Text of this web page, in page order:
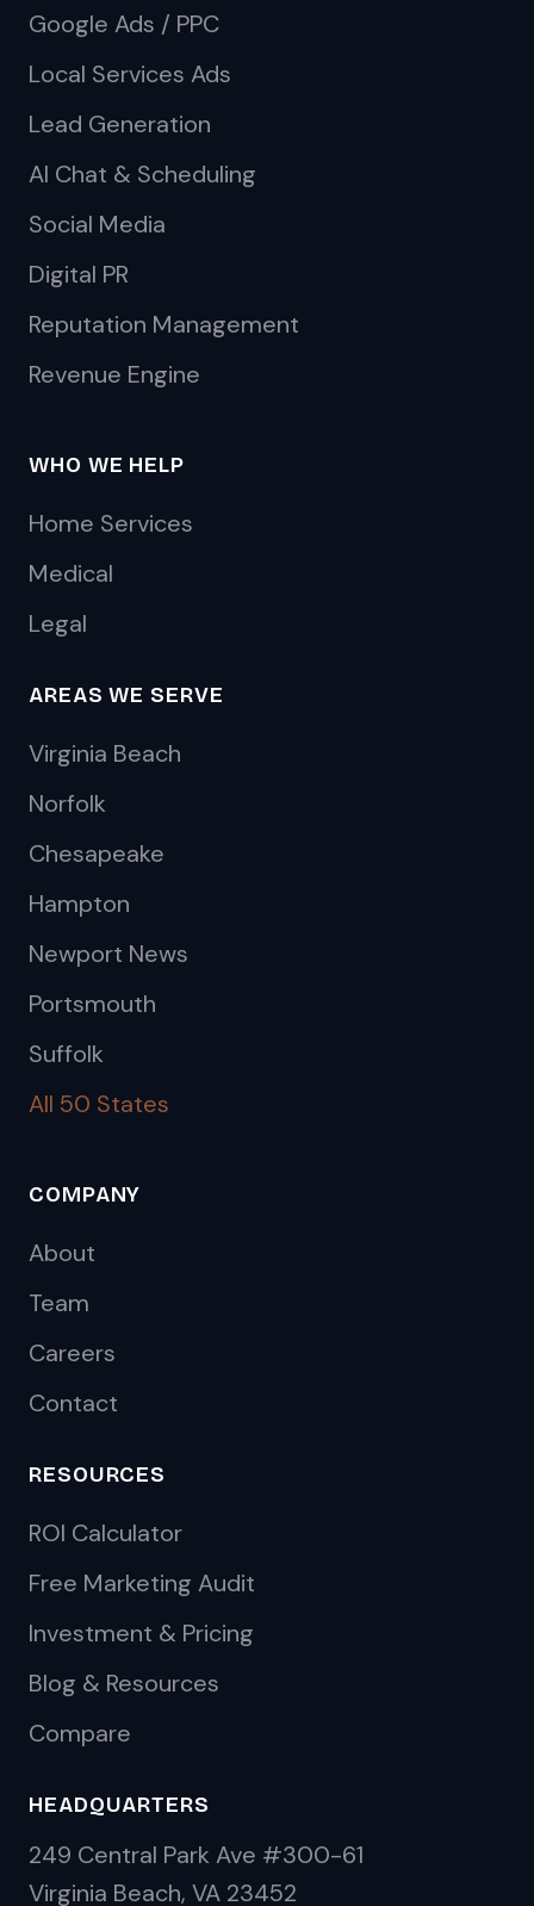
Google Ads / PPC
Local Services Ads
Lead Generation
AI Chat & Scheduling
Social Media
Digital PR
Reputation Management
Revenue Engine
WHO WE HELP
Home Services
Medical
Legal
AREAS WE SERVE
Virginia Beach
Norfolk
Chesapeake
Hampton
Newport News
Portsmouth
Suffolk
All 50 States
COMPANY
About
Team
Careers
Contact
RESOURCES
ROI Calculator
Free Marketing Audit
Investment & Pricing
Blog & Resources
Compare
HEADQUARTERS
249 Central Park Ave #300-61
Virginia Beach, VA 23452